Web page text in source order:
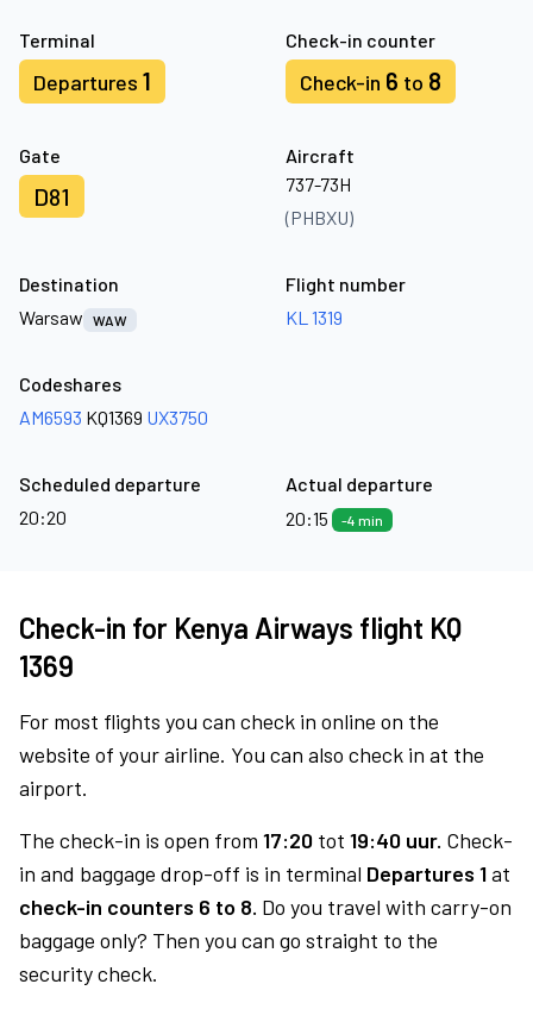
Terminal
Departures 1
Check-in counter
Check-in 6 to 8
Gate
D81
Aircraft
737-73H
(PHBXU)
Destination
Warsaw
WAW
Flight number
KL 1319
Codeshares
AM6593 KQ1369 UX3750
Scheduled departure
20:20
Actual departure
20:15
-4 min
Check-in for Kenya Airways flight KQ
1369
For most flights you can check in online on the
website of your airline. You can also check in at the
airport.
The check-in is open from 17:20 tot 19:40 uur. Check-
in and baggage drop-off is in terminal Departures 1at
check-in counters 6 to 8. Do you travel with carry-on
baggage only? Then you can go straight to the
security check.